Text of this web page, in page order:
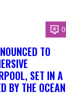
0
TO
SET IN A
BY THE OCEAN